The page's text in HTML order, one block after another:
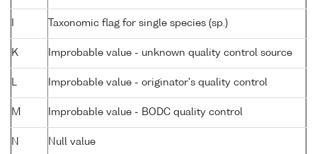
Taxonomic flag for single species (sp.)
K Improbable value - unknown quality control source
L Improbable value - originator's quality control
M Improbable value - BODC quality control
N Null value